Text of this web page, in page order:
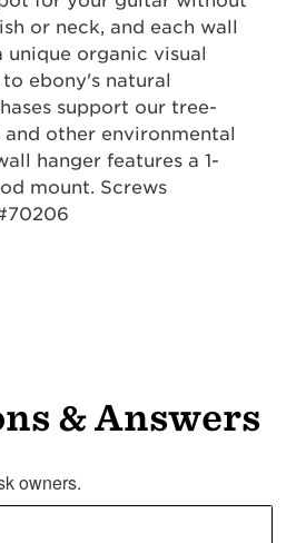
or neck, and each wall
unique organic visual
ebony's natural
support our tree-
other environmental
hanger features a 1-
mount. Screws
& Answers
owners.